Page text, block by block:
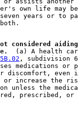
own life may
years or to
considered
(a) A health
, subdivision
medications or
discomfort,
or increase the
unless the
prescribed, or